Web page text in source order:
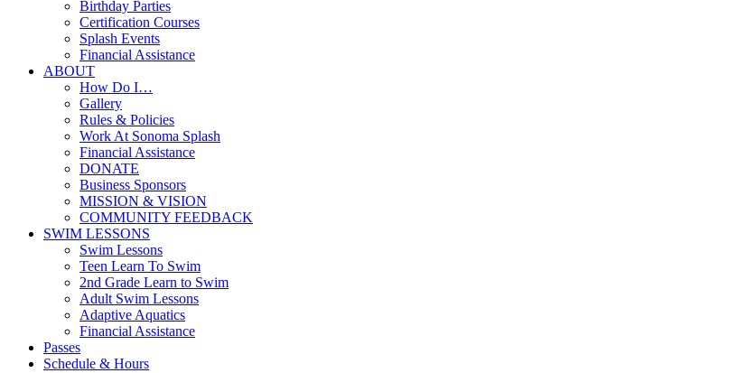
Birthday Parties
Certification Courses
Splash Events
Financial Assistance
ABOUT
How Do I…
Gallery
Rules & Policies
Work At Sonoma Splash
Financial Assistance
DONATE
Business Sponsors
MISSION & VISION
COMMUNITY FEEDBACK
SWIM LESSONS
Swim Lessons
Teen Learn To Swim
2nd Grade Learn to Swim
Adult Swim Lessons
Adaptive Aquatics
Financial Assistance
Passes
Schedule & Hours